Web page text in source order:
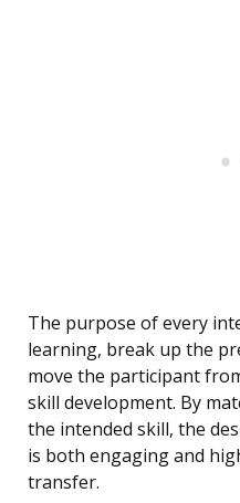
The purpose of every
learning, break up the
move the participant
skill development. By
the intended skill, the
is both engaging and
transfer.